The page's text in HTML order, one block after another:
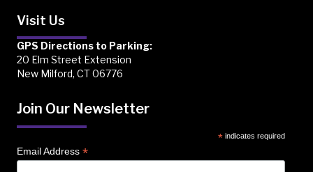
Visit Us
GPS Directions to Parking:
20 Elm Street Extension
New Milford, CT 06776
Join Our Newsletter
* indicates required
Email Address *